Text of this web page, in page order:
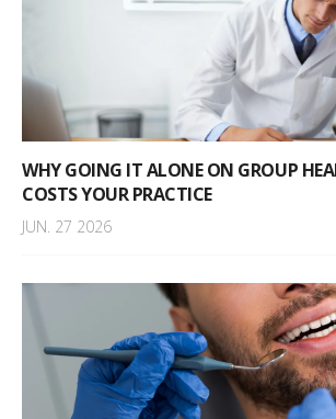
WHY GOING IT ALONE ON GROUP
COSTS YOUR PRACTICE
JUN. 27 2026